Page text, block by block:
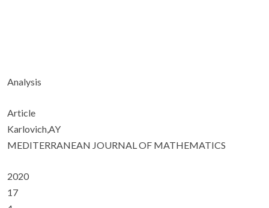
Analysis
Article
Karlovich,AY
MEDITERRANEAN JOURNAL OF MATHEMATICS
2020
17